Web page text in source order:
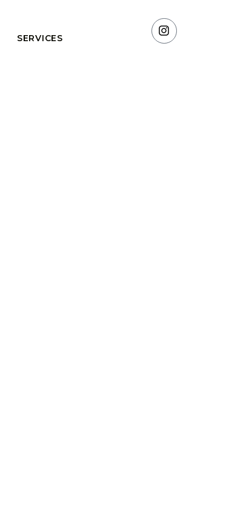
SERVICES